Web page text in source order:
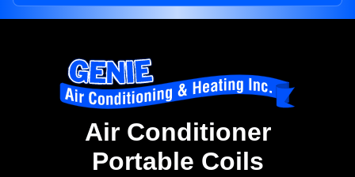
Air Conditioner
Portable Coils